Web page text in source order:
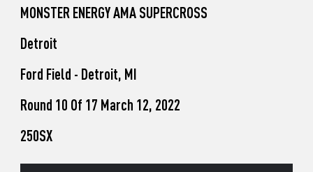
Unadilla
MONSTER ENERGY AMA SUPERCROSS
Detroit
Ford Field - Detroit, MI
Round 10 Of 17 March 12, 2022
250SX